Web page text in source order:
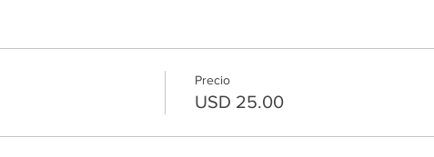
Precio
USD 25.00